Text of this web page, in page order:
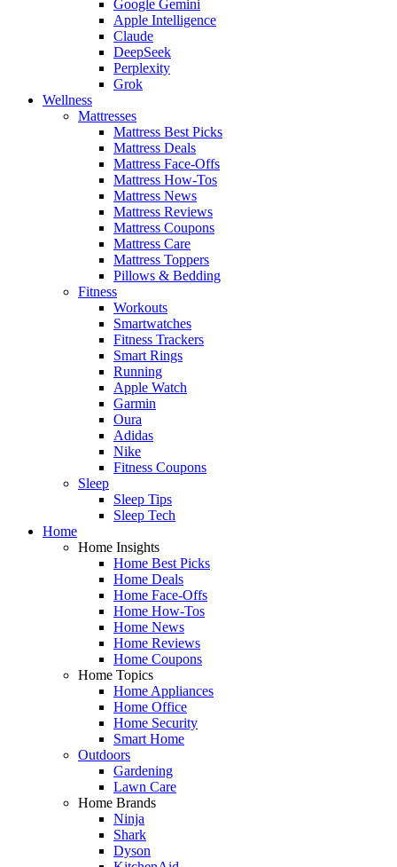
Google Gemini
Apple Intelligence
Claude
DeepSeek
Perplexity
Grok
Wellness
Mattresses
Mattress Best Picks
Mattress Deals
Mattress Face-Offs
Mattress How-Tos
Mattress News
Mattress Reviews
Mattress Coupons
Mattress Care
Mattress Toppers
Pillows & Bedding
Fitness
Workouts
Smartwatches
Fitness Trackers
Smart Rings
Running
Apple Watch
Garmin
Oura
Adidas
Nike
Fitness Coupons
Sleep
Sleep Tips
Sleep Tech
Home
Home Insights
Home Best Picks
Home Deals
Home Face-Offs
Home How-Tos
Home News
Home Reviews
Home Coupons
Home Topics
Home Appliances
Home Office
Home Security
Smart Home
Outdoors
Gardening
Lawn Care
Home Brands
Ninja
Shark
Dyson